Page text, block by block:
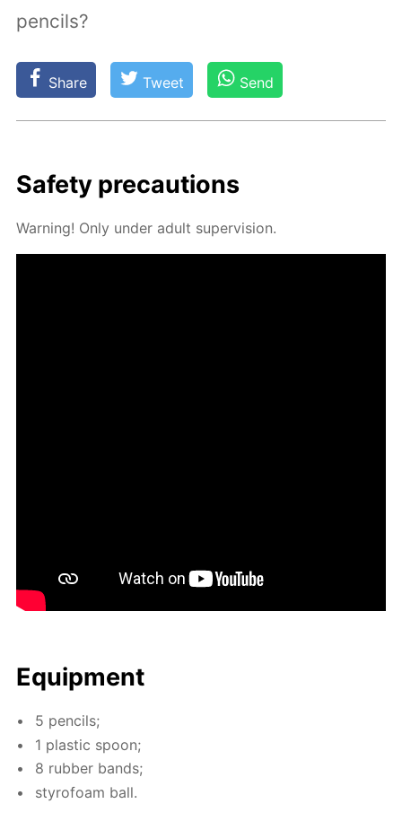
pencils?
Share Tweet Send
Safe­ty pre­cau­tions
Warn­ing! Only un­der adult su­per­vi­sion.
Equip­ment
5 pen­cils;
1 plas­tic spoon;
8 rub­ber bands;
sty­ro­foam ball.